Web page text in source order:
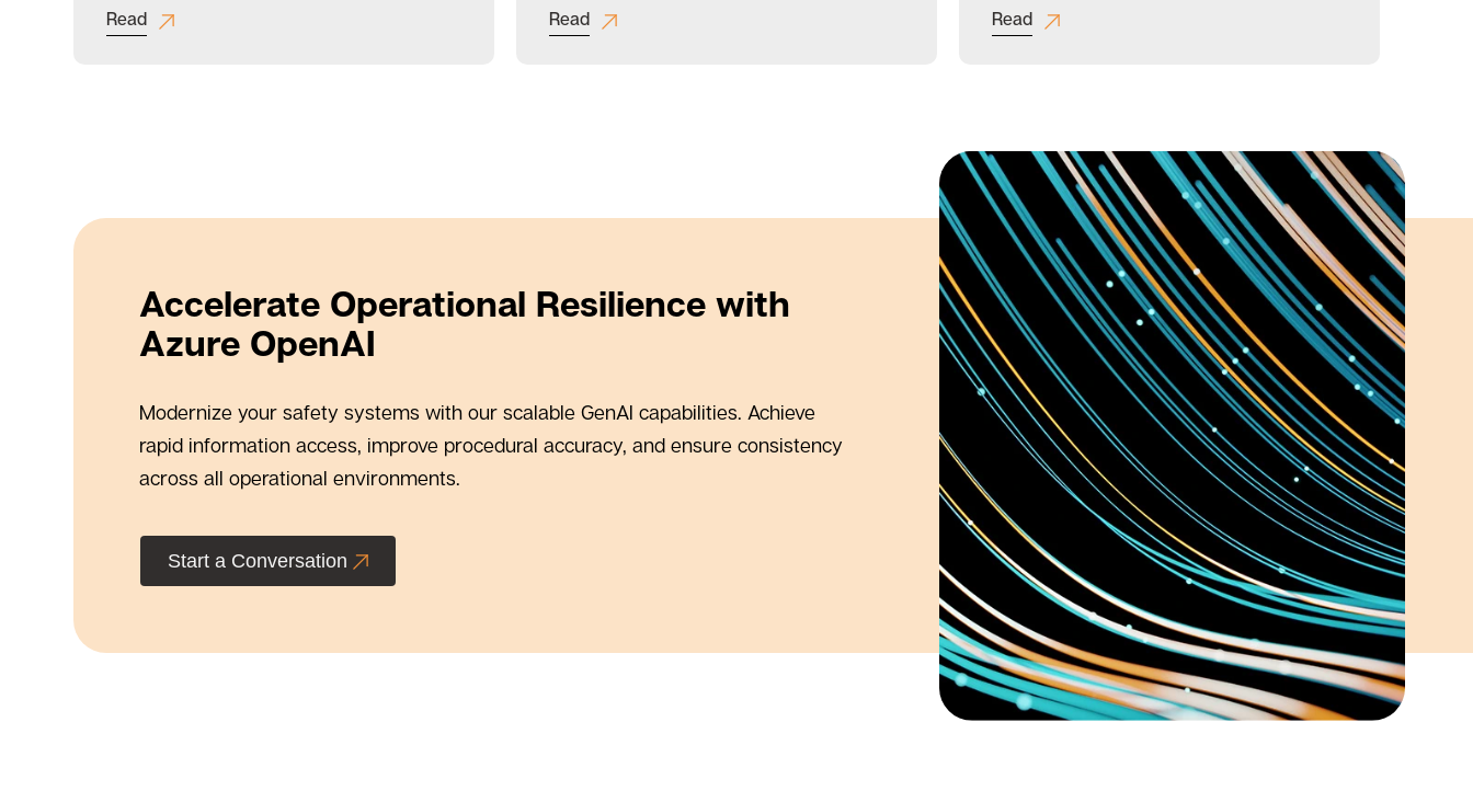
Read Read
Enterprise
Read
Accelerate Operational Resilience with
Azure OpenAI
Modernize your safety systems with our scalable GenAI capabilities. Achieve
rapid information access, improve procedural accuracy, and ensure consistency
across all operational environments.
Start a Conversation